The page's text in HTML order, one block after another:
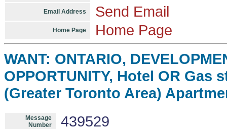
Email Address Send Email
Home Page Home Page
WANT: ONTARIO,
OPPORTUNITY, Hotel OR Gas
(Greater Toronto Area)
Message
Number
439529